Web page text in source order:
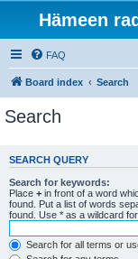
Hämeen
FAQ
Board index Search
Search
SEARCH QUERY
Search for keywords:
Place + in front of a word
found. Put a list of words
found. Use * as a wildcard
Search for all terms or